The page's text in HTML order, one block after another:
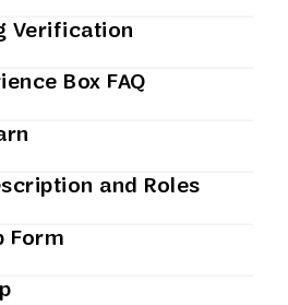
Verification
Box FAQ
and Roles
Form